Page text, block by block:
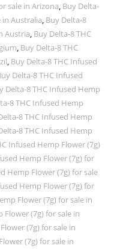
sale in Arizona, Buy Delta-
in Australia, Buy Delta-8
Austria, Buy Delta-8 THC
, Buy Delta-8 THC
, Buy Delta-8 THC Infused
Delta-8 THC Infused
Delta-8 THC Infused Hemp
8 THC Infused Hemp
8 THC Infused Hemp
8 THC Infused Hemp
Infused Hemp Flower (7g)
Hemp Flower (7g) for
Hemp Flower (7g) for sale
Hemp Flower (7g) for
Flower (7g) for sale in
Flower (7g) for sale in
(7g) for sale in
(7g) for sale in